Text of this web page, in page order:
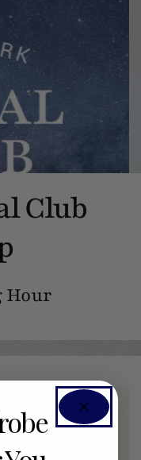
Club
Hour
Event